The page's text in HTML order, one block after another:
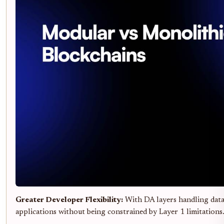
Greater Developer Flexibility: With DA layers handling
applications without being constrained by Layer 1 limitations.